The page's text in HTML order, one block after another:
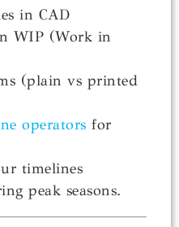
in CAD
WIP (Work in
(plain vs printed
operators for
timelines
peak seasons.